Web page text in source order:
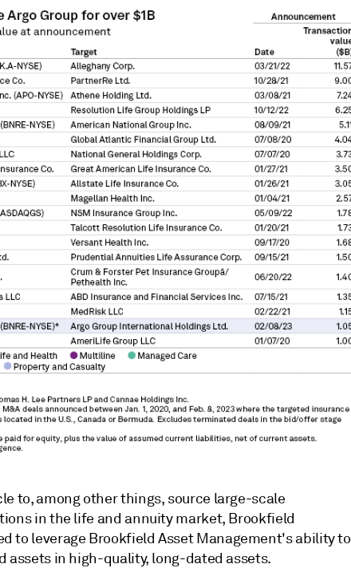
to, among other things, source large-scale
in the life and annuity market, Brookfield
to leverage Brookfield Asset Management's ability to
assets in high-quality, long-dated assets.